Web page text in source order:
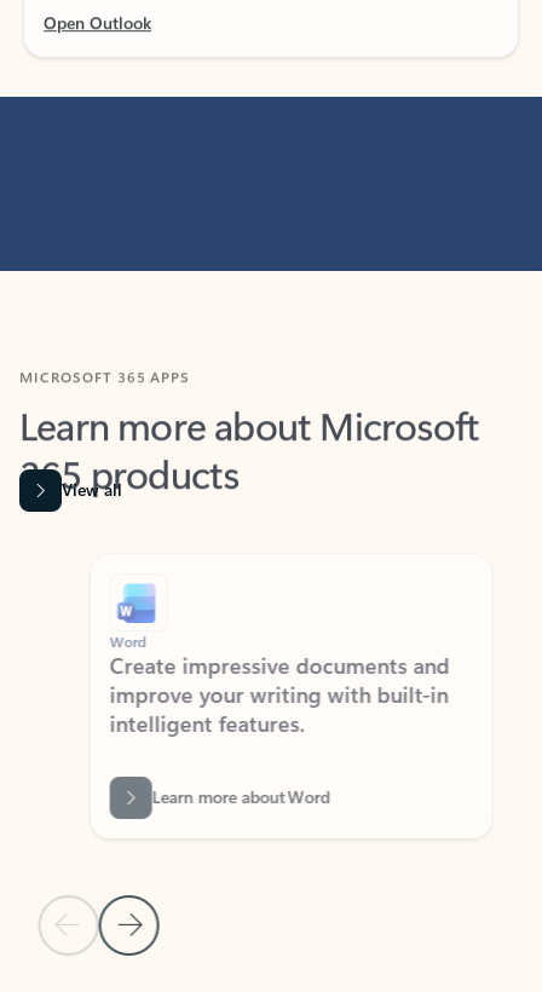
Learn more about Microsoft
365 products
View all
Previous Slide
Next Slide
Word
Create impressive documents and
improve your writing with built-in
intelligent features.
Learn more about Word